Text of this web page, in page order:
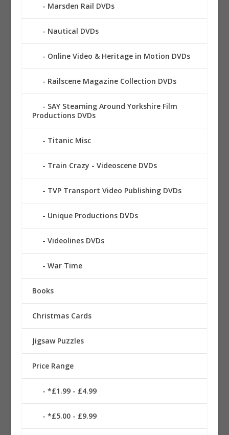
Marsden Rail DVDs
Nautical DVDs
Online Video & Heritage in Motion DVDs
Railscene Magazine Collection DVDs
SAY Steaming Around Yorkshire Film
Productions DVDs
Titanic Misc
Train Crazy - Videoscene DVDs
TVP Transport Video Publishing DVDs
Unique Productions DVDs
Videolines DVDs
War Time
Books
Christmas Cards
Jigsaw Puzzles
Price Range
*£1.99 - £4.99
*£5.00 - £9.99